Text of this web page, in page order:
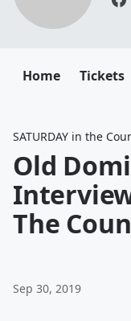
Home Tickets
SATURDAY in the
Old
The
Sep 30, 2019